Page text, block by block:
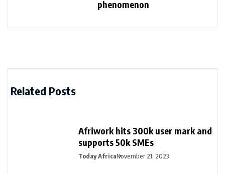
phenomenon
Related Posts
Afriwork hits 300k user mark and
supports 50k SMEs
Today AfricaNovember 21, 2023